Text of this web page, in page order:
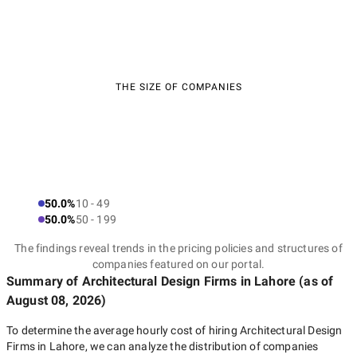
THE SIZE OF COMPANIES
50.0%10 - 49
50.0%50 - 199
The findings reveal trends in the pricing policies and structures of
companies featured on our portal.
Summary of Architectural Design Firms in Lahore (as of
August 08, 2026)
To determine the average hourly cost of hiring Architectural Design
Firms in Lahore, we can analyze the distribution of companies